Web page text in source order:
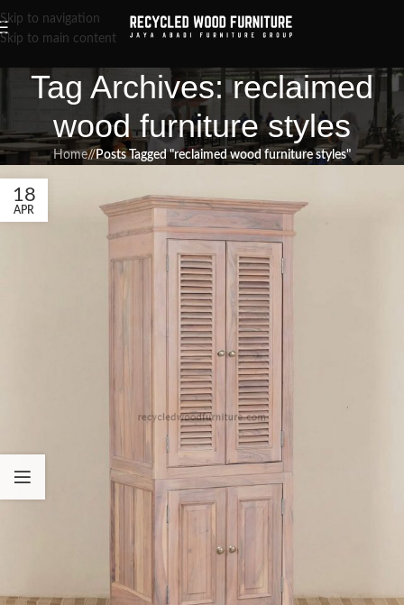
Skip to navigation
Skip to main content
Tag Archives: reclaimed
wood furniture styles
Home/ Posts Tagged "reclaimed wood furniture styles"
18
APR